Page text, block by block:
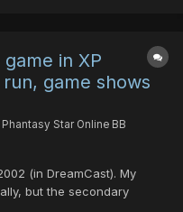
in XP
game shows
Phantasy Star Online BB
(in DreamCast). My
but the secondary